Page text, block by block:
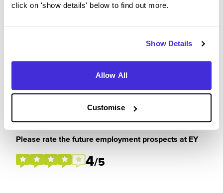
click on 'show details' below to find out more.
Show Details
Allow All
Customise
Future Career Prospects
Please rate the future employment prospects at EY
4/5